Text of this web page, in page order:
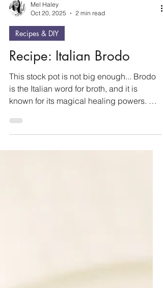
Mel Haley
Oct 20, 2025
Recipes & DIY
Recipe: Italian Brodo
This stock pot is not big enough... Brodo
known for its magical healing powers. My
Italian...